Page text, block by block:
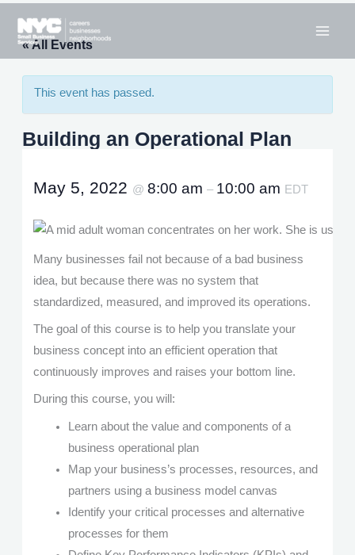
content
« All Events
This event has passed.
Building an Operational Plan
May 5, 2022 @8:00 am– 10:00 am EDT
Many businesses fail not because of a bad business
idea, but because there was no system that
standardized, measured, and improved its operations.
The goal of this course is to help you translate your
business concept into an efficient operation that
continuously improves and raises your bottom line.
During this course, you will:
Learn about the value and components of a
business operational plan
Map your business’s processes, resources, and
partners using a business model canvas
Identify your critical processes and alternative
processes for them